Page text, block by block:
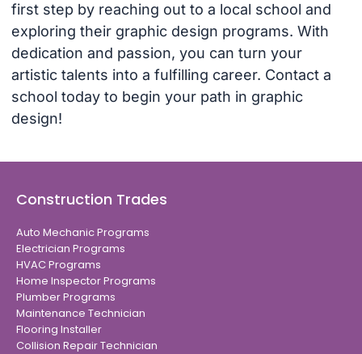
first step by reaching out to a local school and
exploring their graphic design programs. With
dedication and passion, you can turn your
artistic talents into a fulfilling career. Contact a
school today to begin your path in graphic
design!
Construction Trades
Auto Mechanic Programs
Electrician Programs
HVAC Programs
Home Inspector Programs
Plumber Programs
Maintenance Technician
Flooring Installer
Collision Repair Technician